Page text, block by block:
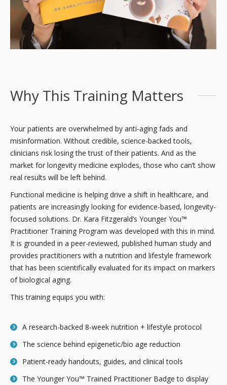
Why This Training Matters
Your patients are overwhelmed by anti-aging fads and
misinformation. Without credible, science-backed tools,
clinicians risk losing the trust of their patients. And as the
market for longevity medicine explodes, those who can’t show
real results will be left behind.
Functional medicine is helping drive a shift in healthcare, and
patients are increasingly looking for evidence-based, longevity-
focused solutions. Dr. Kara Fitzgerald’s Younger You™
Practitioner Training Program was developed with this in mind.
It is grounded in a peer-reviewed, published human study and
provides practitioners with a nutrition and lifestyle framework
that has been scientifically evaluated for its impact on markers
of biological aging.
This training equips you with:
A research-backed 8-week nutrition + lifestyle protocol
The science behind epigenetic/bio age reduction
Patient-ready handouts, guides, and clinical tools
The Younger You™ Trained Practitioner Badge to display